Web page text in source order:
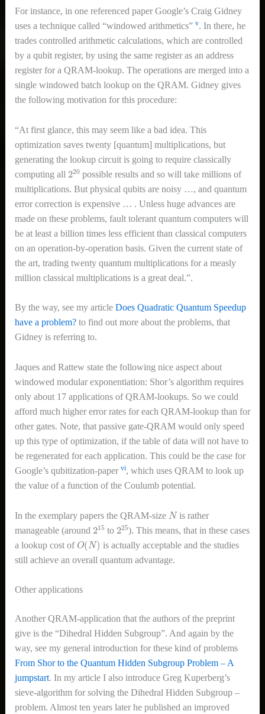
For instance, in one referenced paper Google’s Craig Gidney
uses a technique called “windowed arithmetics” v. In there, he
trades controlled arithmetic calculations, which are controlled
by a qubit register, by using the same register as an address
register for a QRAM-lookup. The operations are merged into a
single windowed batch lookup on the QRAM. Gidney gives
the following motivation for this procedure:
“At first glance, this may seem like a bad idea. This
optimization saves twenty [quantum] multiplications, but
generating the lookup circuit is going to require classically
computing all 220possible results and so will take millions of
multiplications. But physical qubits are noisy …, and quantum
error correction is expensive … . Unless huge advances are
made on these problems, fault tolerant quantum computers will
be at least a billion times less efficient than classical computers
on an operation-by-operation basis. Given the current state of
the art, trading twenty quantum multiplications for a measly
million classical multiplications is a great deal.”.
By the way, see my article Does Quadratic Quantum Speedup
have a problem?to find out more about the problems, that
Gidney is referring to.
Jaques and Rattew state the following nice aspect about
windowed modular exponentiation: Shor’s algorithm requires
only about 17 applications of QRAM-lookups. So we could
afford much higher error rates for each QRAM-lookup than for
other gates. Note, that passive gate-QRAM would only speed
up this type of optimization, if the table of data will not have to
be regenerated for each application. This could be the case for
Google’s qubitization-paper vi, which uses QRAM to look up
the value of a function of the Coulumb potential.
In the exemplary papers the QRAM-size Nis rather
manageable (around 215 to 225). This means, that in these cases
a lookup cost of O( N) is actually acceptable and the studies
still achieve an overall quantum advantage.
Other applications
Another QRAM-application that the authors of the preprint
give is the “Dihedral Hidden Subgroup”. And again by the
way, see my general introduction for these kind of problems
From Shor to the Quantum Hidden Subgroup Problem – A
jumpstart. In my article I also introduce Greg Kuperberg’s
sieve-algorithm for solving the Dihedral Hidden Subgroup –
problem. Almost ten years later he published an improved